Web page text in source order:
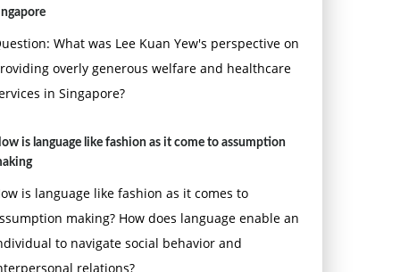
What was Lee Kuan Yew's perspective on
overly generous welfare and healthcare
in Singapore?
is language like fashion as it come to assumption
is language like fashion as it comes to
making? How does language enable an
to navigate social behavior and
relations?